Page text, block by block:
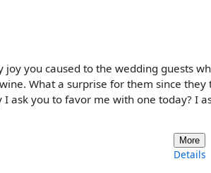
joy you caused to the wedding guests
What a surprise for them since they
ask you to favor me with one today? I
More
Details